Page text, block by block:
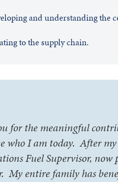
and understanding the
to the supply chain.
for the meaningful
who I am today. After my
Fuel Supervisor, now
My entire family has